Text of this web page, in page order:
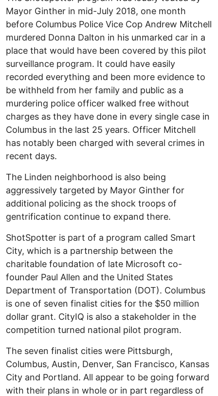
Mayor Ginther in mid-July 2018, one month
before Columbus Police Vice Cop Andrew Mitchell
murdered Donna Dalton in his unmarked car in a
place that would have been covered by this pilot
surveillance program. It could have easily
recorded everything and been more evidence to
be withheld from her family and public as a
murdering police officer walked free without
charges as they have done in every single case in
Columbus in the last 25 years. Officer Mitchell
has notably been charged with several crimes in
recent days.
The Linden neighborhood is also being
aggressively targeted by Mayor Ginther for
additional policing as the shock troops of
gentrification continue to expand there.
ShotSpotter is part of a program called Smart
City, which is a partnership between the
charitable foundation of late Microsoft co-
founder Paul Allen and the United States
Department of Transportation (DOT). Columbus
is one of seven finalist cities for the $50 million
dollar grant. CityIQ is also a stakeholder in the
competition turned national pilot program.
The seven finalist cities were Pittsburgh,
Columbus, Austin, Denver, San Francisco, Kansas
City and Portland. All appear to be going forward
with their plans in whole or in part regardless of